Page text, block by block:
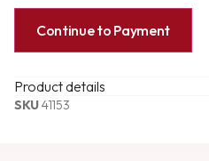
Continue to Payment
Product details
SKU41153